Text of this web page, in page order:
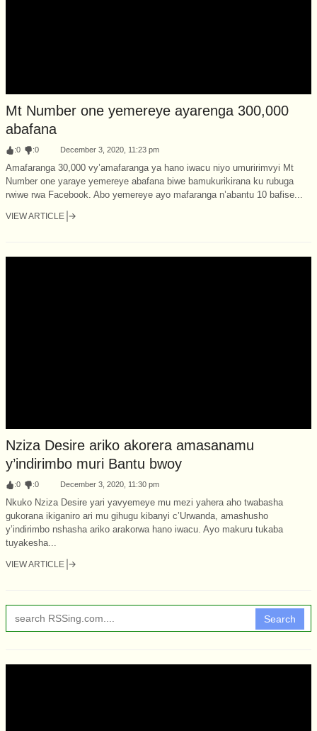
Mt Number one yemereye ayarenga 300,000
abafana
:0 :0 December 3, 2020, 11:23 pm
Amafaranga 30,000 vy’amafaranga ya hano iwacu niyo umuririmvyi Mt
Number one yaraye yemereye abafana biwe bamukurikirana ku rubuga
rwiwe rwa Facebook. Abo yemereye ayo mafaranga n’abantu 10 bafise...
VIEW ARTICLE
Nziza Desire ariko akorera amasanamu
y’indirimbo muri Bantu bwoy
:0 :0 December 3, 2020, 11:30 pm
Nkuko Nziza Desire yari yavyemeye mu mezi yahera aho twabasha
gukorana ikiganiro ari mu gihugu kibanyi c’Urwanda, amashusho
y’indirimbo nshasha ariko arakorwa hano iwacu. Ayo makuru tukaba
tuyakesha...
VIEW ARTICLE
Search